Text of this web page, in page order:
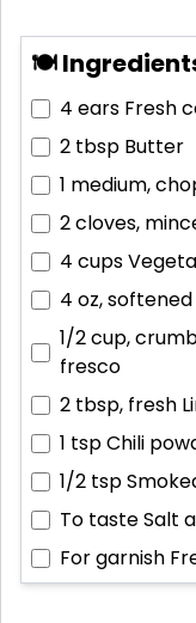
🍽
4 ears Fresh
2 tbsp Butter
1 medium,
2 cloves,
4 cups
4 oz, softened
1/2 cup,
fresco
2 tbsp, fresh
1 tspChili
1/2 tsp
To tasteSalt
For garnish